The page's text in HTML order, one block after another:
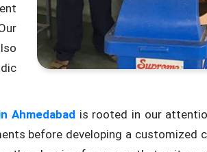
Ahmedabad is rooted in our
before developing a customized